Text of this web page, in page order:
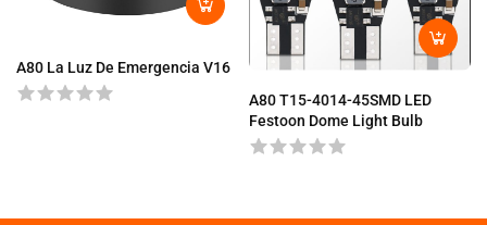
A80 La Luz De Emergencia V16
A80 T15-4014-45SMD LED
Festoon Dome Light Bulb